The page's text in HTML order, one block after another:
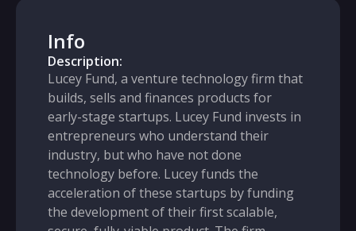
Info
Description:
Lucey Fund, a venture technology firm that
builds, sells and finances products for
early-stage startups. Lucey Fund invests in
entrepreneurs who understand their
industry, but who have not done
technology before. Lucey funds the
acceleration of these startups by funding
the development of their first scalable,